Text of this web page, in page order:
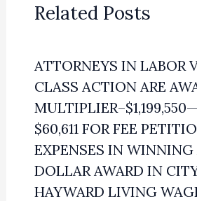
Related Posts
ATTORNEYS IN LABOR
CLASS ACTION ARE
$60,611 FOR FEE
EXPENSES IN
DOLLAR AWARD IN
HAYWARD LIVING